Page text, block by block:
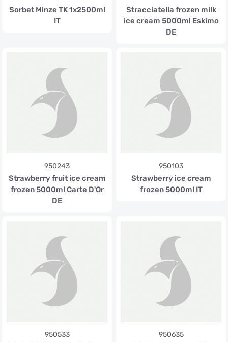
Sorbet Minze TK 1x2500ml
IT
Stracciatella frozen milk
ice cream 5000ml Eskimo
DE
950243
Strawberry fruit ice cream
frozen 5000ml Carte D'Or
DE
950103
Strawberry ice cream
frozen 5000ml IT
950533 950635